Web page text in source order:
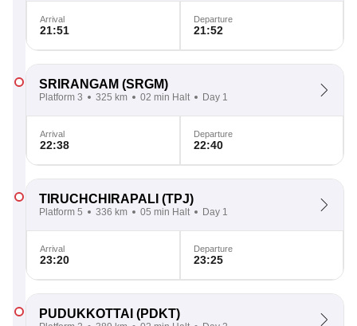
Arrival
21:51
Departure
21:52
SRIRANGAM (SRGM)
Platform 3 325 km 02 min Halt Day 1
Arrival
22:38
Departure
22:40
TIRUCHCHIRAPALI (TPJ)
Platform 5 336 km 05 min Halt Day 1
Arrival
23:20
Departure
23:25
PUDUKKOTTAI (PDKT)